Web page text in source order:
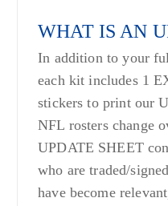
WHAT IS AN
In addition to your
each kit includes 1
stickers to print our
NFL rosters change
UPDATE SHEET
who are traded/
have become